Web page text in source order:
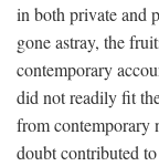
in both private and
gone astray, the
contemporary
did not readily fit
from contemporary
doubt contributed